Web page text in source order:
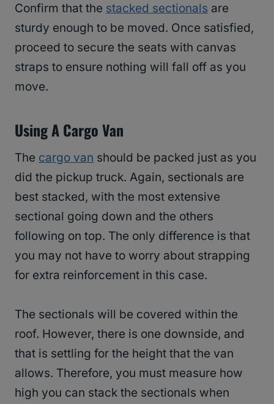
Confirm that the stacked sectionals are
sturdy enough to be moved. Once satisfied,
proceed to secure the seats with canvas
straps to ensure nothing will fall off as you
move.
Using A Cargo Van
The cargo van should be packed just as you
did the pickup truck. Again, sectionals are
best stacked, with the most extensive
sectional going down and the others
following on top. The only difference is that
you may not have to worry about strapping
for extra reinforcement in this case.
The sectionals will be covered within the
roof. However, there is one downside, and
that is settling for the height that the van
allows. Therefore, you must measure how
high you can stack the sectionals when